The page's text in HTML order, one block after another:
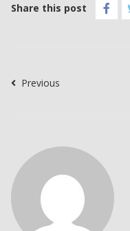
Share this post
Previous